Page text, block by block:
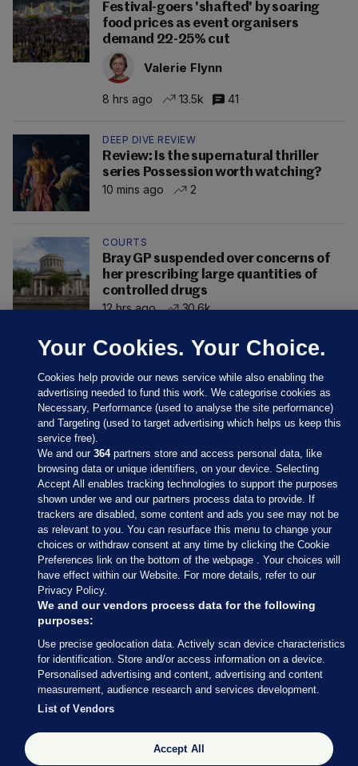
Festival-goers 'shafted' by soaring
food prices as event organisers
demand 22-25% cut
Valerie Flynn
8 hrs ago 13.5k 41
DEEP DIVE REVIEW
Review: Is the supernatural thriller
series Possession worth watching?
10 mins ago
2
COURTS
Bray GP suspended over concerns of
her prescribing large quantities of
controlled drugs
12 hrs ago
30.6k
Sections
Journal Media
Our Network
Terms & Legal Notices
© 2026 Journal Media Ltd
Switch to Desktop
The Journal supports the work of the Press Council of Ireland and the
Office of the Press Ombudsman, and our staff operate within the
Your Cookies. Your Choice.
Cookies help provide our news service while also enabling the
advertising needed to fund this work. We categorise cookies as
Necessary, Performance (used to analyse the site performance)
and Targeting (used to target advertising which helps us keep this
service free).
We and our364partners store and access personal data, like
browsing data or unique identifiers, on your device. Selecting
Accept All enables tracking technologies to support the purposes
shown under we and our partners process data to provide. If
trackers are disabled, some content and ads you see may not be
as relevant to you. You can resurface this menu to change your
choices or withdraw consent at any time by clicking the Cookie
Preferences link on the bottom of the webpage . Your choices will
have effect within our Website. For more details, refer to our
Privacy Policy.
We and our vendors process data for the following
purposes:
Use precise geolocation data. Actively scan device characteristics
for identification. Store and/or access information on a device.
Personalised advertising and content, advertising and content
measurement, audience research and services development.
List of Vendors
Accept All